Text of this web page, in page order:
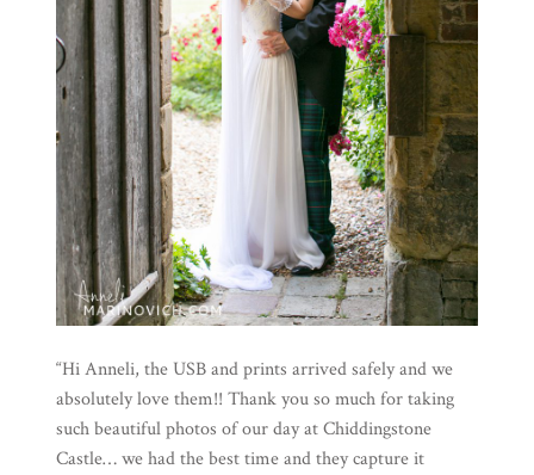
“Hi Anneli, the USB and prints arrived safely and we
absolutely love them!! Thank you so much for taking
such beautiful photos of our day at Chiddingstone
Castle… we had the best time and they capture it